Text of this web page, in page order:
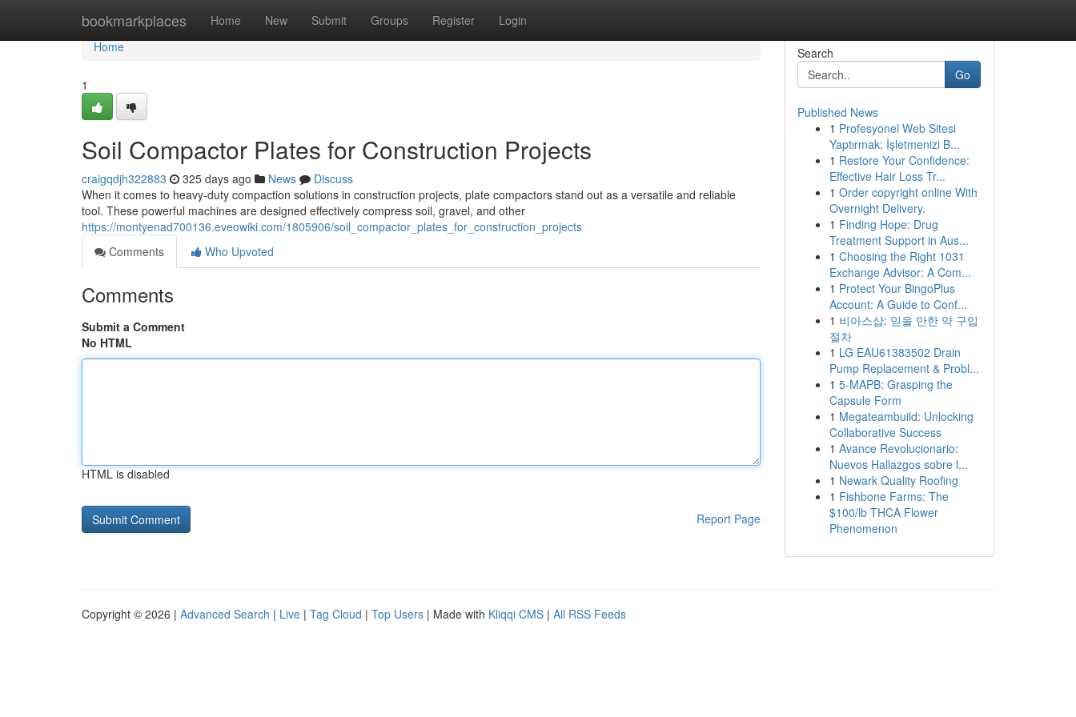
bookmarkplaces Home New Submit Groups Register Login
Home
Home
1
Soil Compactor Plates for Construction Projects
craigqdjh322883 325 days ago News
Discuss
When it comes to heavy-duty compaction solutions in construction projects, plate compactors stand out as a versatile and reliable
tool. These powerful machines are designed effectively compress soil, gravel, and other
https://montyenad700136.eveowiki.com/1805906/soil_compactor_plates_for_construction_projects
Comments
Who Upvoted
Comments
Submit a Comment
No HTML
HTML is disabled
Report Page
Search
Go
Published News
1 Profesyonel Web Sitesi
Yaptırmak: İşletmenizi B...
1 Restore Your Confidence:
Effective Hair Loss Tr...
1 Order copyright online With
Overnight Delivery.
1 Finding Hope: Drug
Treatment Support in Aus...
1 Choosing the Right 1031
Exchange Advisor: A Com...
1 Protect Your BingoPlus
Account: A Guide to Conf...
1 비아스샵: 믿을 만한 약 구입
절차
1 LG EAU61383502 Drain
Pump Replacement & Probl...
1 5-MAPB: Grasping the
Capsule Form
1 Megateambuild: Unlocking
Collaborative Success
1 Avance Revolucionario:
Nuevos Hallazgos sobre l...
1 Newark Quality Roofing
1 Fishbone Farms: The
$100/lb THCA Flower
Phenomenon
Copyright © 2026 | Advanced Search | Live | Tag Cloud | Top Users | Made with Kliqqi CMS | All RSS Feeds